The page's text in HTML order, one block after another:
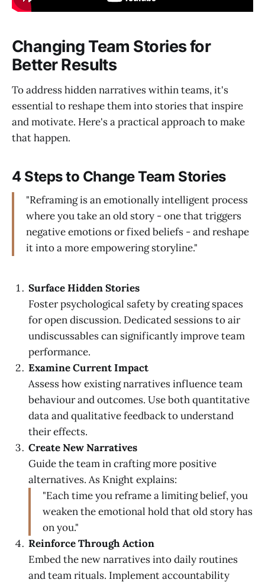
Changing Team Stories for
Better Results
To address hidden narratives within teams, it's
essential to reshape them into stories that inspire
and motivate. Here's a practical approach to make
that happen.
4 Steps to Change Team Stories
"Reframing is an emotionally intelligent process
where you take an old story - one that triggers
negative emotions or fixed beliefs - and reshape
it into a more empowering storyline."
Surface Hidden Stories
Foster psychological safety by creating spaces
for open discussion. Dedicated sessions to air
undiscussables can significantly improve team
performance.
Examine Current Impact
Assess how existing narratives influence team
behaviour and outcomes. Use both quantitative
data and qualitative feedback to understand
their effects.
Create New Narratives
Guide the team in crafting more positive
alternatives. As Knight explains:
"Each time you reframe a limiting belief, you
weaken the emotional hold that old story has
on you."
Reinforce Through Action
Embed the new narratives into daily routines
and team rituals. Implement accountability